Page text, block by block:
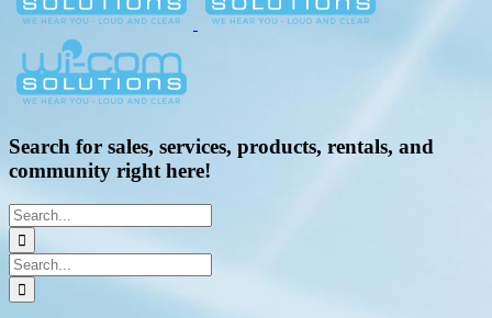
Search for sales, services, products, rentals, and
community right here!
Search
for:
Search
for: